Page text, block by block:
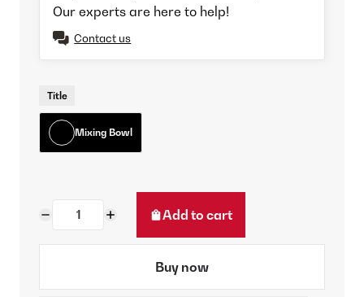
Our experts are here to help!
Contact us
Title
Mixing Bowl
Add to cart
Buy now